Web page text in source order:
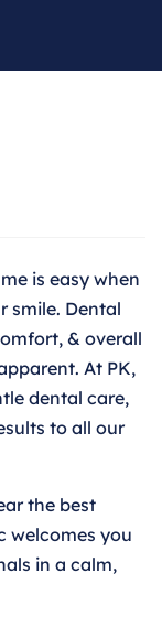
is easy when
smile. Dental
& overall
At PK,
dental care,
to all our
the best
welcomes you
in a calm,